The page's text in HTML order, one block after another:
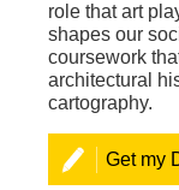
role that art
shapes our
coursework
architectural
cartography.
Get my